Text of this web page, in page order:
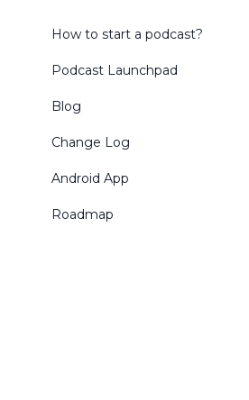
How to start a podcast?
Podcast Launchpad
Blog
Change Log
Android App
Roadmap